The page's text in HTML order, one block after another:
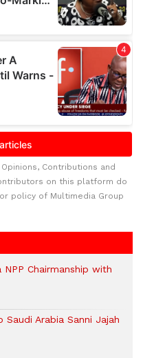
Contributions and
on this platform do
policy of Multimedia Group
Chairmanship with
Saudi Arabia Sanni Jajah